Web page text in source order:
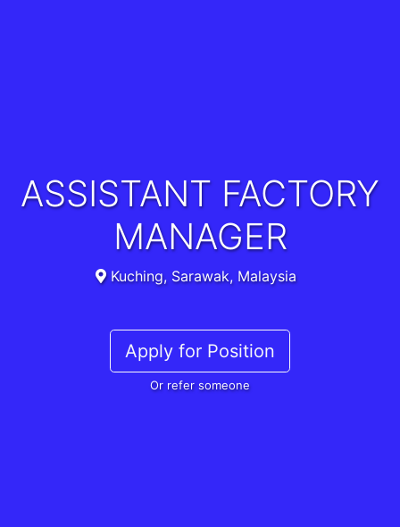
ASSISTANT FACTORY
MANAGER
Kuching, Sarawak, Malaysia
Apply for Position
Or refer someone